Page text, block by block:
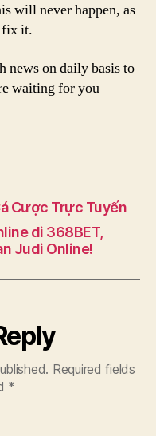
will never happen, as
fix it.
news on daily basis to
waiting for you
Cược Trực Tuyến
di 368BET,
Judi Online!
Required fields
*